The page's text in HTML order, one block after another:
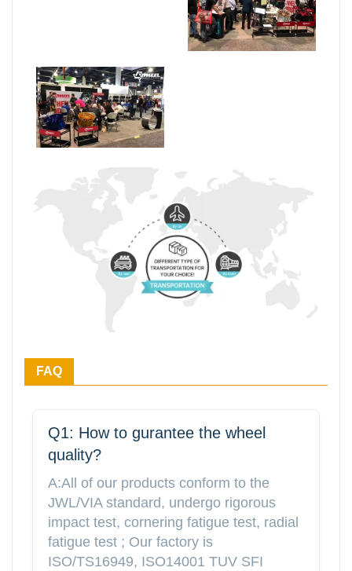
FAQ
Q1: How to gurantee the wheel
quality?
A:All of our products conform to the
JWL/VIA standard, undergo rigorous
impact test, cornering fatigue test, radial
fatigue test ; Our factory is
ISO/TS16949, ISO14001 TUV SFI